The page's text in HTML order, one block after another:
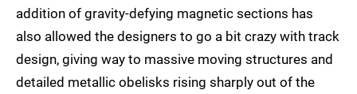
addition of gravity-defying magnetic sections has
also allowed the designers to go a bit crazy with track
design, giving way to massive moving structures and
detailed metallic obelisks rising sharply out of the